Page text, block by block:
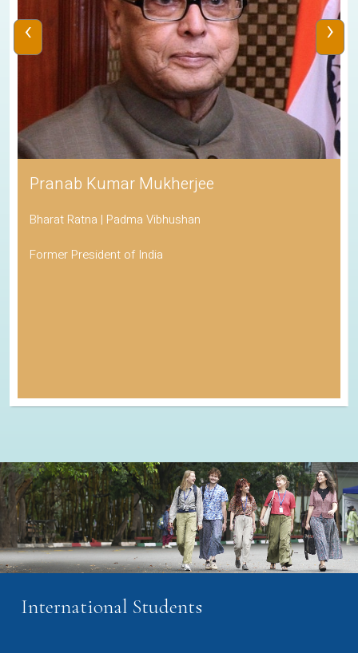
Pranab Kumar Mukherjee
Bharat Ratna | Padma Vibhushan
Former President of India
‹ ›
International Students